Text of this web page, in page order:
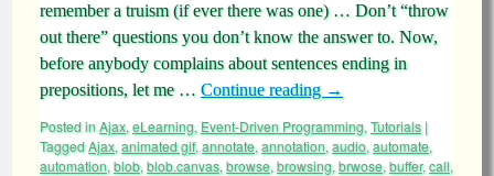
remember a truism (if ever there was one) … Don’t “throw
out there” questions you don’t know the answer to. Now,
before anybody complains about sentences ending in
prepositions, let me … Continue reading →
Posted inAjax, eLearning, Event-Driven Programming, Tutorials |
TaggedAjax, animated gif, annotate, annotation, audio, automate,
automation, blob, blob.canvas, browse, browsing, brwose, buffer,call,